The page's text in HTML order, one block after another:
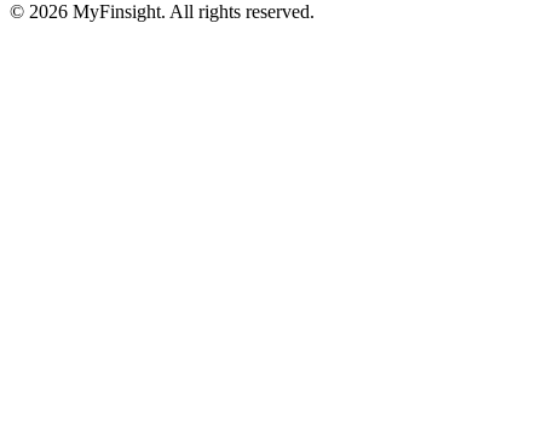
© 2026 MyFinsight. All rights reserved.